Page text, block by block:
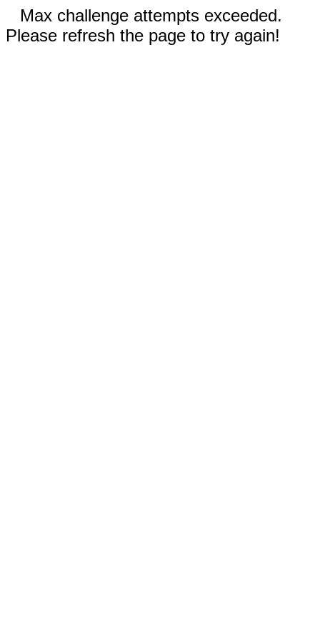
Max challenge attempts exceeded.
Please refresh the page to try again!